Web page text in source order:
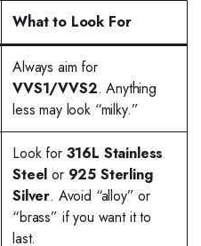
What to Look For
Always aim for
VVS1/VVS2. Anything
less may look “milky.”
Look for 316L Stainless
Steel or 925 Sterling
Silver. Avoid “alloy” or
“brass” if you want it to
last.